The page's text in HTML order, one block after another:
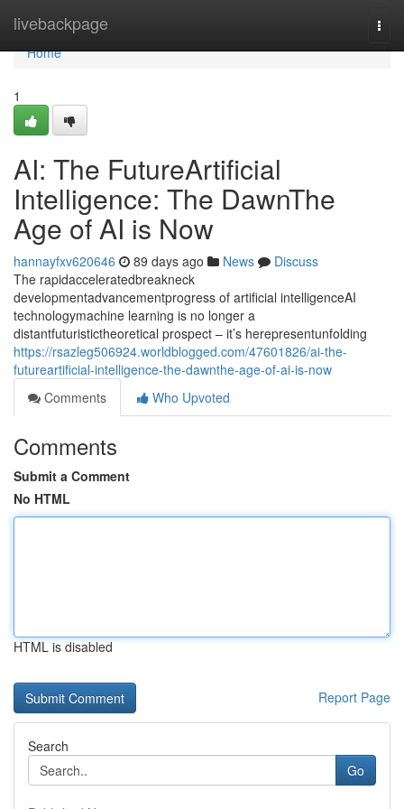
livebackpage
Home
Home
1
AI: The FutureArtificial
Intelligence: The DawnThe
Age of AI is Now
hannayfxv620646 89 days ago News
Discuss
The rapidacceleratedbreakneck
developmentadvancementprogress of artificial intelligenceAI
technologymachine learning is no longer a
distantfuturistictheoretical prospect – it’s herepresentunfolding
https://rsazleg506924.worldblogged.com/47601826/ai-the-
futureartificial-intelligence-the-dawnthe-age-of-ai-is-now
Comments
Who Upvoted
Comments
Submit a Comment
No HTML
HTML is disabled
Report Page
Search
Go